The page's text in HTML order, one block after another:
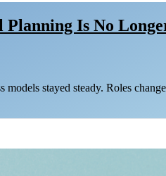
Is No
stayed steady. Roles